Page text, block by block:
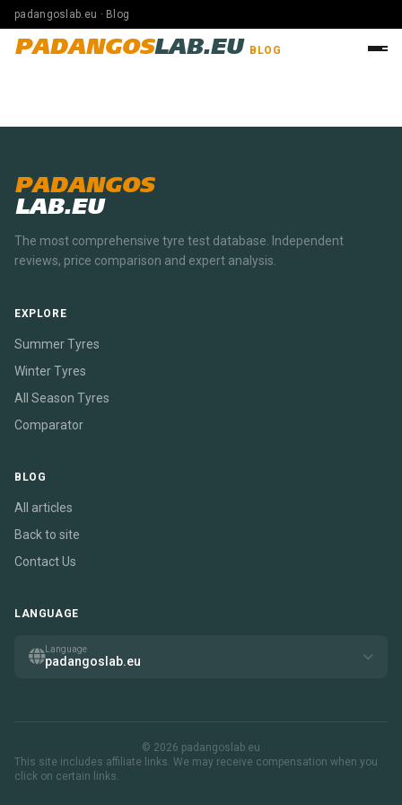
padangoslab.eu · Blog
PADANGOSLAB.EU BLOG
PADANGOS
LAB.EU
The most comprehensive tyre test database. Independent
reviews, price comparison and expert analysis.
EXPLORE
Summer Tyres
Winter Tyres
All Season Tyres
Comparator
BLOG
All articles
Back to site
Contact Us
LANGUAGE
Language
padangoslab.eu
© 2026 padangoslab.eu
This site includes affiliate links. We may receive compensation when you
click on certain links.